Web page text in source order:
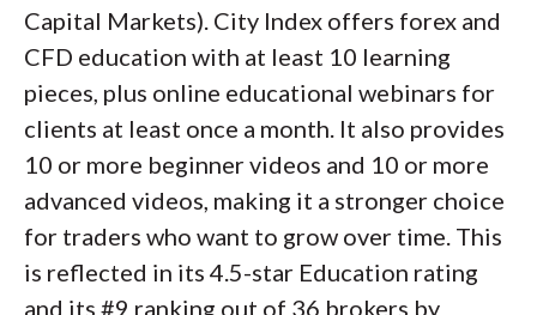
Capital Markets). City Index offers forex and
CFD education with at least 10 learning
pieces, plus online educational webinars for
clients at least once a month. It also provides
10 or more beginner videos and 10 or more
advanced videos, making it a stronger choice
for traders who want to grow over time. This
is reflected in its 4.5-star Education rating
and its #9 ranking out of 36 brokers by